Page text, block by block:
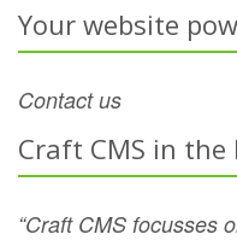
Your website
Contact us
Craft CMS in the
“Craft CMS focusses